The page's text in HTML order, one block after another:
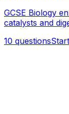
GCSE Biology
catalysts and
10 questionsStart